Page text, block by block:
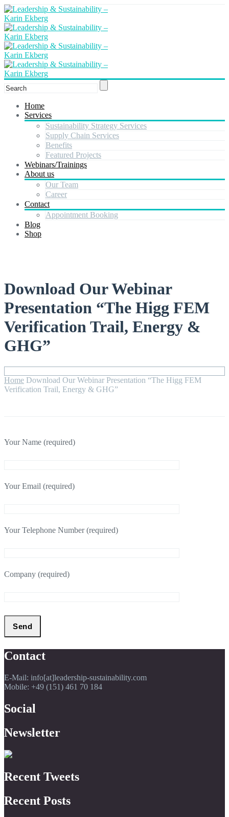
Home
Services
Sustainability Strategy Services
Supply Chain Services
Benefits
Featured Projects
Webinars/Trainings
About us
Our Team
Career
Contact
Appointment Booking
Blog
Shop
Download Our Webinar
Presentation “The Higg FEM
Verification Trail, Energy &
GHG”
Home Download Our Webinar Presentation “The Higg FEM
Verification Trail, Energy & GHG”
Your Name (required)
Your Email (required)
Your Telephone Number (required)
Company (required)
Contact
E-Mail: info[at]leadership-sustainability.com
Mobile: +49 (151) 461 70 184
Social
Newsletter
Recent Tweets
Recent Posts